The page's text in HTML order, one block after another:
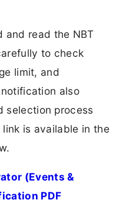
and read the NBT
to check
limit, and
also
selection process
is available in the
(Events &
PDF